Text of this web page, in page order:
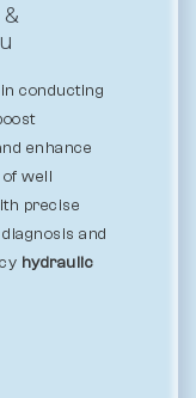
conducting
enhance
well
precise
and
hydraulic